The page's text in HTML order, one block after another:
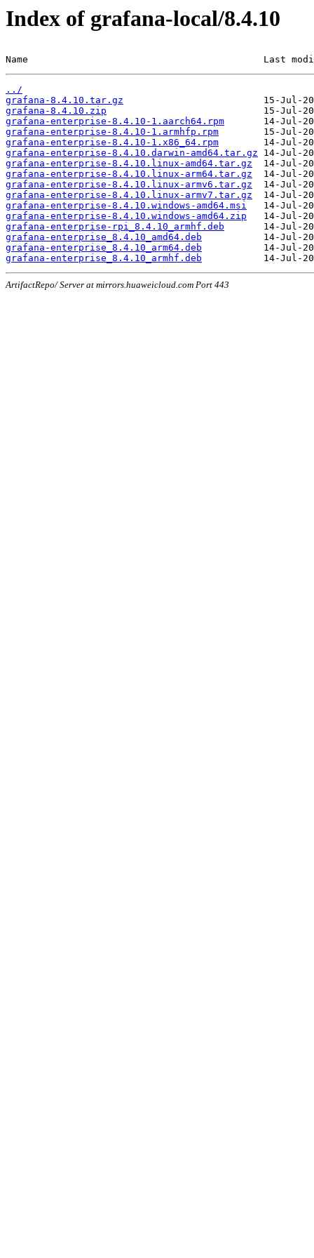
Index of grafana-local/8.4.10
Name                                          Last
../
grafana-8.4.10.tar.gz
grafana-8.4.10.zip
grafana-enterprise-8.4.10-1.aarch64.rpm
grafana-enterprise-8.4.10-1.armhfp.rpm
grafana-enterprise-8.4.10-1.x86_64.rpm
grafana-enterprise-8.4.10.darwin-amd64.tar.gz
grafana-enterprise-8.4.10.linux-amd64.tar.gz
grafana-enterprise-8.4.10.linux-arm64.tar.gz
grafana-enterprise-8.4.10.linux-armv6.tar.gz
grafana-enterprise-8.4.10.linux-armv7.tar.gz
grafana-enterprise-8.4.10.windows-amd64.msi
grafana-enterprise-8.4.10.windows-amd64.zip
grafana-enterprise-rpi_8.4.10_armhf.deb
grafana-enterprise_8.4.10_amd64.deb
grafana-enterprise_8.4.10_arm64.deb
grafana-enterprise_8.4.10_armhf.deb
ArtifactRepo/ Server at mirrors.huaweicloud.com Port 443